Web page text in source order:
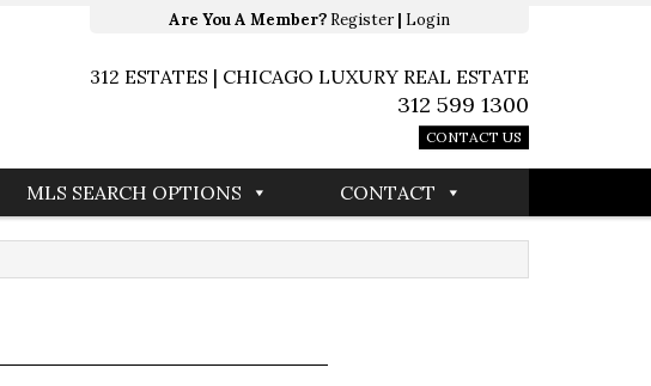
Are You A Member? Register| Login
312 ESTATES | CHICAGO LUXURY REAL ESTATE
312 599 1300
CONTACT US
MLS SEARCH OPTIONS CONTACT